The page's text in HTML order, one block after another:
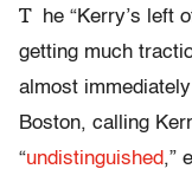
T
he “Kerry’s left
getting much
almost
Boston, calling
“undistinguished,”